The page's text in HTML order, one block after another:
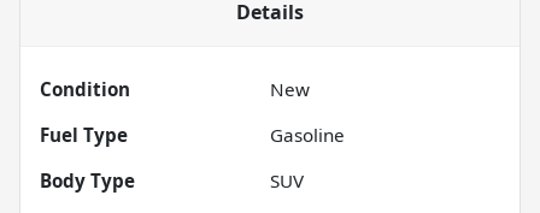
Details
Condition
New
Fuel Type
Gasoline
Body Type
SUV